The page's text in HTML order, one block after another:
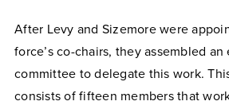
After Levy and Sizemore were
force’s co-chairs, they assembled
committee to delegate this work.
consists of fifteen members that